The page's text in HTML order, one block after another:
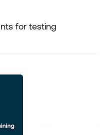
for testing